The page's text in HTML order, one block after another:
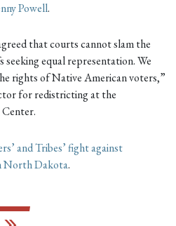
Powell.
that courts cannot slam the
equal representation. We
rights of Native American voters,”
for redistricting at the
and Tribes’ fight against
North Dakota.